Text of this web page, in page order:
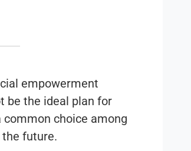
empowerment
be the ideal plan for
common choice among
future.